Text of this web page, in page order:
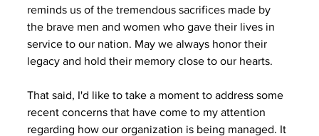
reminds us of the tremendous sacrifices made by
the brave men and women who gave their lives in
service to our nation. May we always honor their
legacy and hold their memory close to our hearts.
That said, I'd like to take a moment to address some
recent concerns that have come to my attention
regarding how our organization is being managed. It